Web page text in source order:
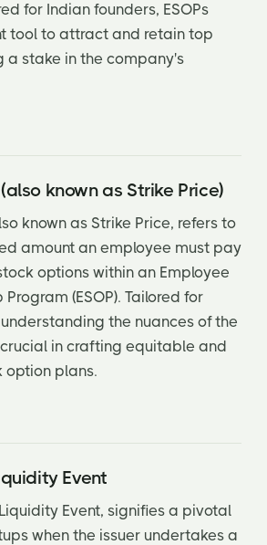
for Indian founders, ESOPs
tool to attract and retain top
a stake in the company's
known as Strike Price)
known as Strike Price, refers to
amount an employee must pay
options within an Employee
(ESOP). Tailored for
the nuances of the
in crafting equitable and
option plans.
Event
Event, signifies a pivotal
when the issuer undertakes a